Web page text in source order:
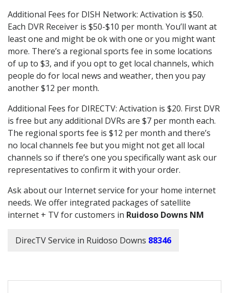
Additional Fees for DISH Network: Activation is $50.
Each DVR Receiver is $50-$10 per month. You’ll want at
least one and might be ok with one or you might want
more. There’s a regional sports fee in some locations
of up to $3, and if you opt to get local channels, which
people do for local news and weather, then you pay
another $12 per month.
Additional Fees for DIRECTV: Activation is $20. First DVR
is free but any additional DVRs are $7 per month each.
The regional sports fee is $12 per month and there’s
no local channels fee but you might not get all local
channels so if there’s one you specifically want ask our
representatives to confirm it with your order.
Ask about our Internet service for your home internet
needs. We offer integrated packages of satellite
internet + TV for customers in Ruidoso Downs NM
DirecTV Service in Ruidoso Downs 88346